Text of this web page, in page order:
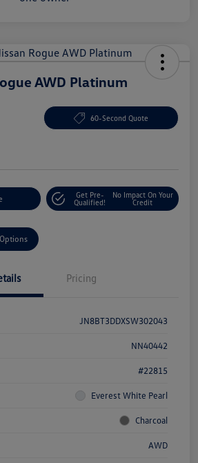
AWD Platinum
60-Second Quote
Get Pre-
Qualified!
No Impact On Your
Credit
Pricing
JN8BT3DDXSW302043
NN40442
#22815
Everest White Pearl
Charcoal
AWD